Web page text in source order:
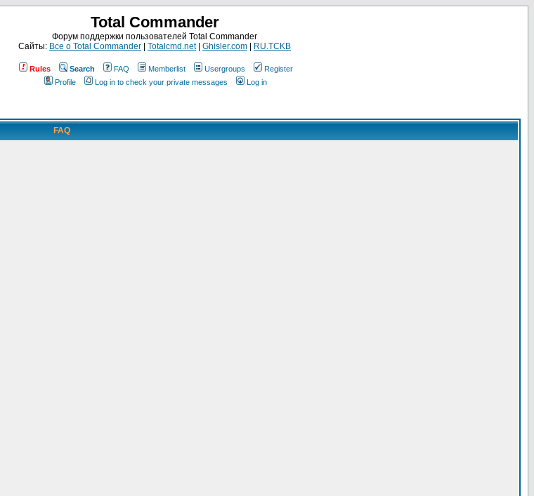
Total Commander
Форум поддержки пользователей Total Commander
Сайты: Все о Total Commander Totalcmd.net| Ghisler.com RU.TCKB
Rules Search FAQ Memberlist Usergroups
Register
Profile
Log in to check your private messages Log in
FAQ